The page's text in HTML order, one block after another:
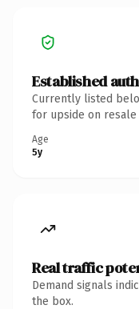
Established
Currently listed
for upside on
Age
5y
Real traffic
Demand signals
the box.